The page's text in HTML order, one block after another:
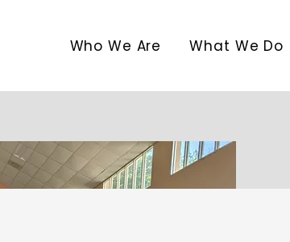
Who We Are What We Do